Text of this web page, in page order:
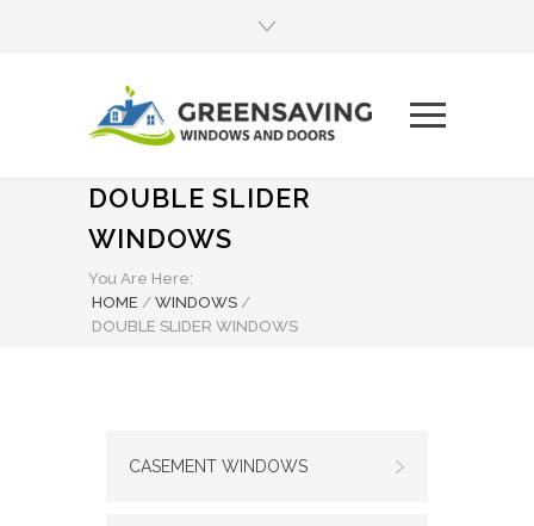
DOUBLE SLIDER
WINDOWS
You Are Here:
HOME / WINDOWS /
DOUBLE SLIDER WINDOWS
CASEMENT WINDOWS